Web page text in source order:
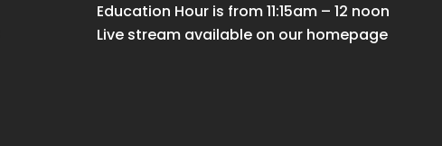
Education Hour is from 11:15am – 12 noon
Live stream available on our homepage